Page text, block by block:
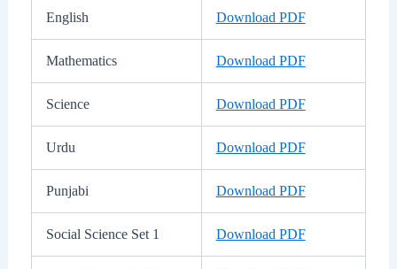
English Download PDF
Mathematics Download PDF
Science Download PDF
Urdu Download PDF
Punjabi Download PDF
Social Science Set 1 Download PDF